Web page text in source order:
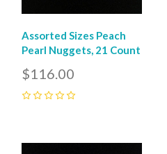
Assorted Sizes Peach
Pearl Nuggets, 21 Count
$116.00